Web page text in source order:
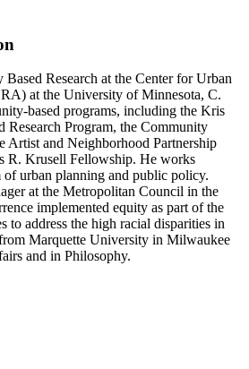
Research at the Center for Urban
at the University of Minnesota, C.
based programs, including the Kris
Research Program, the Community
Artist and Neighborhood Partnership
R. Krusell Fellowship. He works
urban planning and public policy.
at the Metropolitan Council in the
implemented equity as part of the
to address the high racial disparities in
Marquette University in Milwaukee
and in Philosophy.